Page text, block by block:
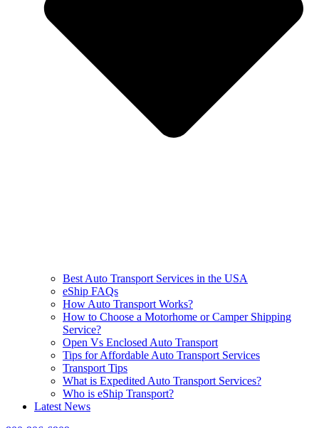
Best Auto Transport Services in the USA
eShip FAQs
How Auto Transport Works?
How to Choose a Motorhome or Camper Shipping
Service?
Open Vs Enclosed Auto Transport
Tips for Affordable Auto Transport Services
Transport Tips
What is Expedited Auto Transport Services?
Who is eShip Transport?
Latest News